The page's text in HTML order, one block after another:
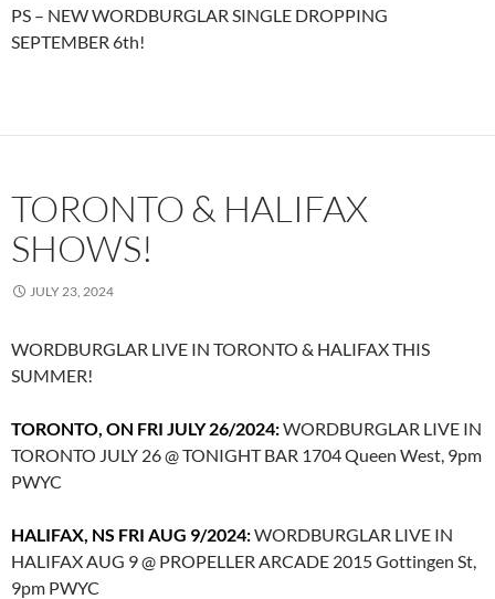
PS – NEW WORDBURGLAR SINGLE DROPPING
SEPTEMBER 6th!
TORONTO & HALIFAX
SHOWS!
JULY 23, 2024
WORDBURGLAR LIVE IN TORONTO & HALIFAX THIS
SUMMER!
TORONTO, ON FRI JULY 26/2024:WORDBURGLAR LIVE IN
TORONTO JULY 26 @ TONIGHT BAR 1704 Queen West, 9pm
PWYC
HALIFAX, NS FRI AUG 9/2024:WORDBURGLAR LIVE IN
HALIFAX AUG 9 @ PROPELLER ARCADE 2015 Gottingen St,
9pm PWYC